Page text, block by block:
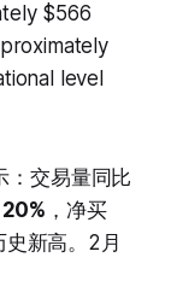
$566
level
：交易量同比
20% ，净买
新高。2月